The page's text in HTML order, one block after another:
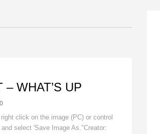
WHAT’S UP
0
click on the image (PC) or control
select 'Save Image As."Creator: